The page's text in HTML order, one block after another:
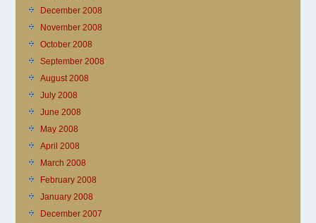
December 2008
November 2008
October 2008
September 2008
August 2008
July 2008
June 2008
May 2008
April 2008
March 2008
February 2008
January 2008
December 2007